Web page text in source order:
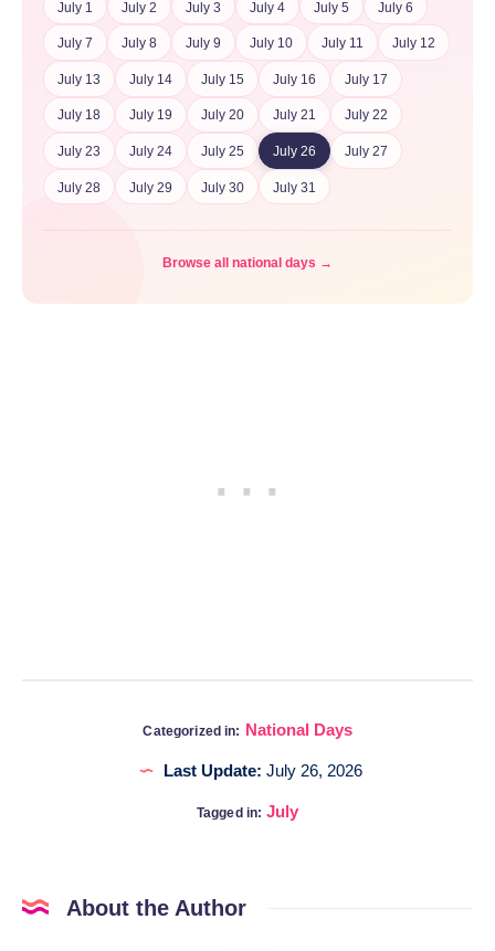
July 1 July 2 July 3 July 4 July 5 July 6
July 7 July 8 July 9 July 10 July 11 July 12
July 13 July 14 July 15 July 16 July 17
July 18 July 19 July 20 July 21 July 22
July 23 July 24 July 25 July 26 July 27
July 28 July 29 July 30 July 31
Browse all national days →
Categorized in: National Days
Last Update: July 26, 2026
Tagged in: July
About the Author